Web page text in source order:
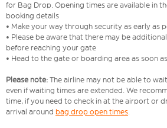
for Bag Drop. Opening times are available in
booking details
• Make your way through security as early as
• Please be aware that there may be
before reaching your gate
• Head to the gate or boarding area as soon
Please note: The airline may not be able to
even if waiting times are extended. We
time, if you need to check in at the airport or
arrival around bag drop open times.